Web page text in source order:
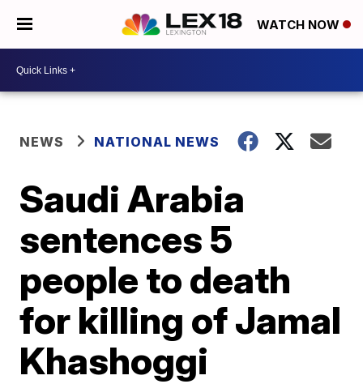
WATCH NOW
NEWS NATIONAL NEWS
Saudi Arabia
sentences 5
people to death
for killing of Jamal
Khashoggi